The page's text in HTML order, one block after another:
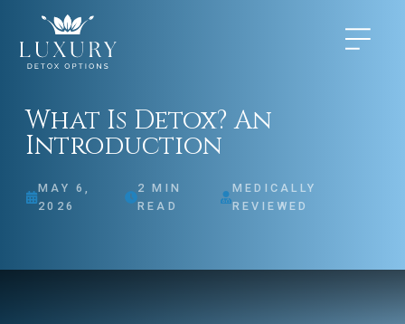
What Is Detox? An
Introduction
MAY 6,
2026
2
MIN
READ
MEDICALLY
REVIEWED